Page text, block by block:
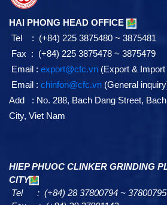
HAI PHONG HEAD OFFICE
Tel : (+84) 225 3875480 ~ 3875481
Fax : (+84) 225 3875478 ~ 3875479
Email : export@cfc.vn (Export & Import
Email : chinfon@cfc.vn (General
Add : No. 288, Bach Dang Street,
City, Viet Nam
HIEP PHUOC CLINKER GRINDING
CITY
Tel : (+84) 28 37800794 ~ 37800795